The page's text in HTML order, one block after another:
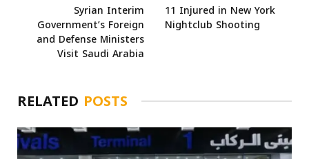
Syrian Interim
Government’s Foreign
and Defense Ministers
Visit Saudi Arabia
11 Injured in New York
Nightclub Shooting
RELATED POSTS